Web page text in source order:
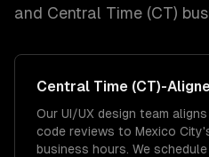
and Central Time (CT)
Central Time (CT)-
Our UI/UX design team
code reviews to Mexico
business hours. We